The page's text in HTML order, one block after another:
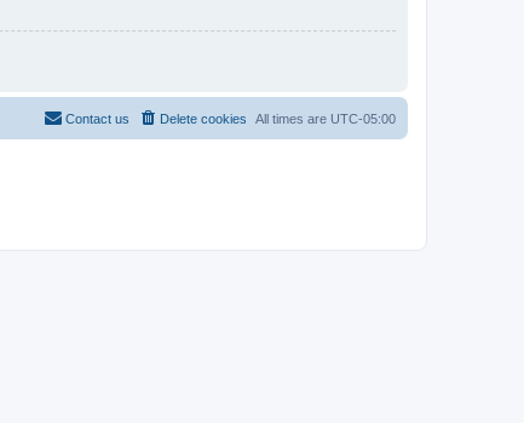
All times are UTC-05:00
Delete cookies
Contact us